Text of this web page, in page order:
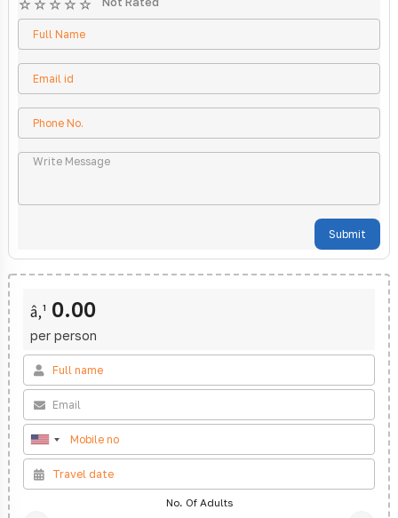
Submit
â‚¹ 0.00
per person
No. Of Adults